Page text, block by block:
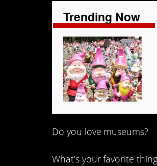
Trending Now
Do you love museums?
What’s your favorite